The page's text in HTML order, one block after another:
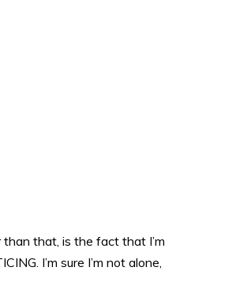
than that, is the fact that I’m
I’m sure I’m not alone,